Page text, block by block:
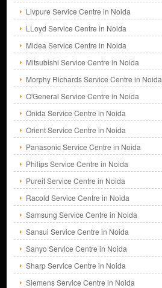
Livpure Service Centre in Noida
LLoyd Service Centre in Noida
Midea Service Centre in Noida
Mitsubishi Service Centre in Noida
Morphy Richards Service Centre in Noida
O'General Service Centre in Noida
Onida Service Centre in Noida
Orient Service Centre in Noida
Panasonic Service Centre in Noida
Philips Service Centre in Noida
Pureit Service Centre in Noida
Racold Service Centre in Noida
Samsung Service Centre in Noida
Sansui Service Centre in Noida
Sanyo Service Centre in Noida
Sharp Service Centre in Noida
Siemens Service Centre in Noida